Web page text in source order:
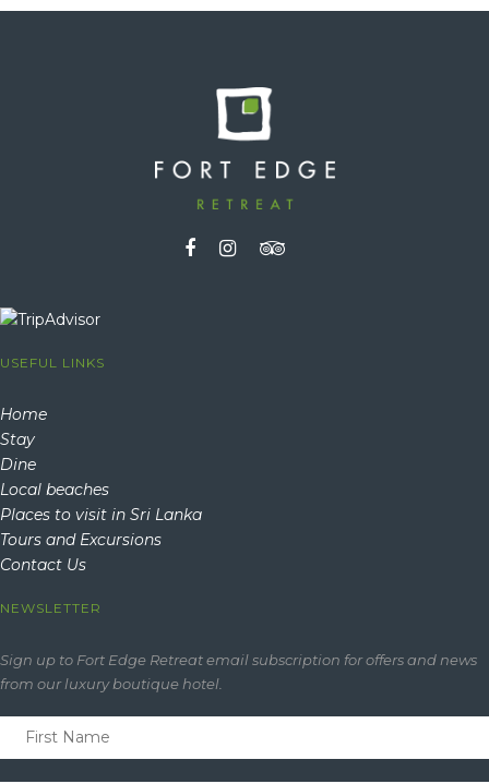
USEFUL LINKS
Home
Stay
Dine
Local beaches
Places to visit in Sri Lanka
Tours and Excursions
Contact Us
NEWSLETTER
Sign up to Fort Edge Retreat email subscription for offers and news
from our luxury boutique hotel.